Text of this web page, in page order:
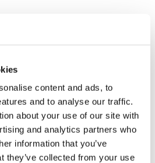
content and ads, to
and to analyse our traffic.
about your use of our site with
and analytics partners who
information that you’ve
they’ve collected from your use
Size guide
TO CART